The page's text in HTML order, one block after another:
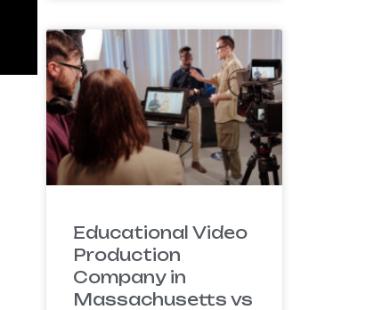
Educational Video
Production
Company in
Massachusetts vs